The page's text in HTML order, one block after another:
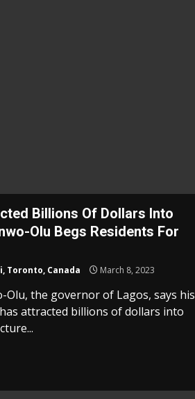
Billions Of Dollars Into
Olu Begs Residents For
Toronto, Canada March 8, 2023
Olu, the governor of Lagos, says his
attracted billions of dollars into